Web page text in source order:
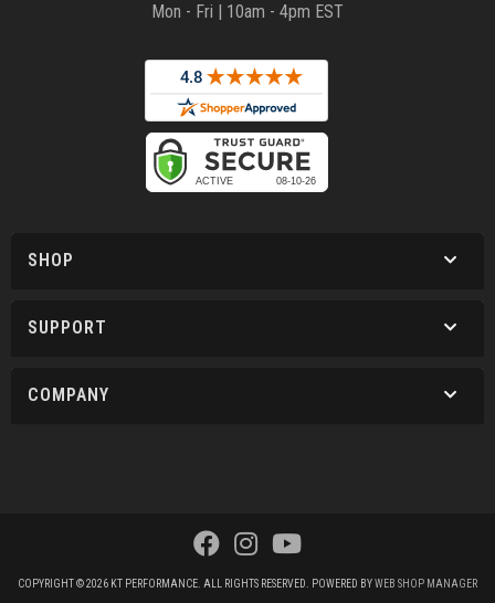
Mon - Fri | 10am - 4pm EST
SHOP
SUPPORT
COMPANY
COPYRIGHT © 2026 KT PERFORMANCE. ALL RIGHTS RESERVED. POWERED BYWEB SHOP MANAGER